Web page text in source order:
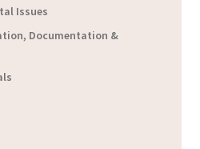
Issues
Documentation &